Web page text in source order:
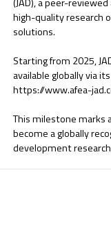
high-quality research
solutions.
Starting from 2025,
available globally via
https://www.afea-
This milestone marks
become a globally
development